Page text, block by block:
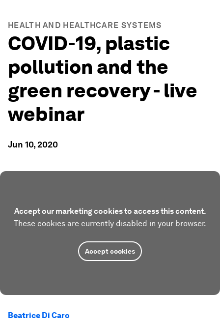
HEALTH AND HEALTHCARE SYSTEMS
COVID-19, plastic
pollution and the
green recovery - live
webinar
Jun 10, 2020
Accept our marketing cookies to access this content.
These cookies are currently disabled in your browser.
Accept cookies
Beatrice Di Caro